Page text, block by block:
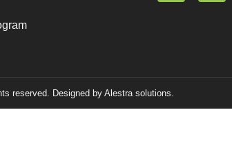
reserved. Designed by Alestra solutions.